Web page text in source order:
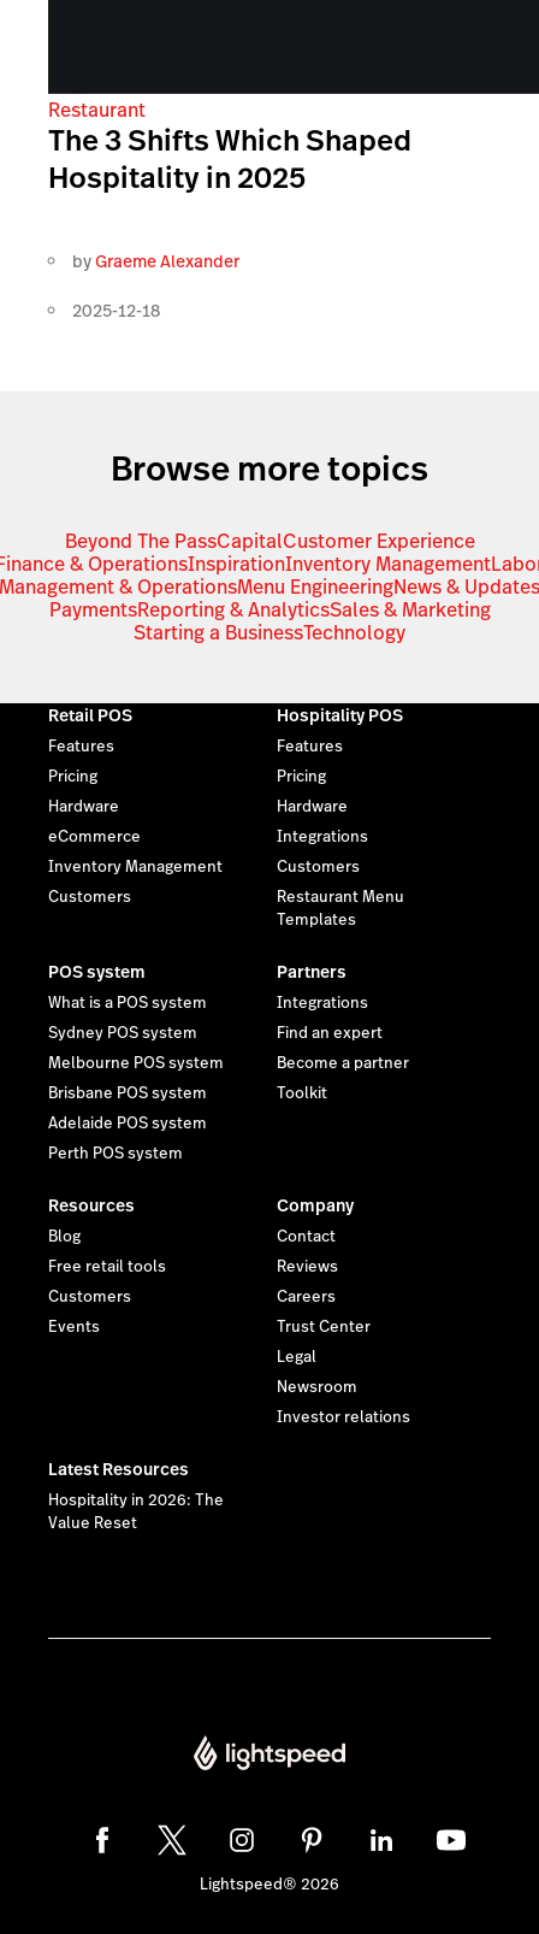
Restaurant
The 3 Shifts Which Shaped
Hospitality in 2025
byGraeme Alexander
2025-12-18
Browse more topics
Beyond The PassCapitalCustomer Experience
& OperationsInspirationInventory Management
Management & OperationsMenu EngineeringNews & Updates
PaymentsReporting & AnalyticsSales & Marketing
Starting a BusinessTechnology
Retail POS
Features
Pricing
Hardware
eCommerce
Inventory Management
Customers
Hospitality POS
Features
Pricing
Hardware
Integrations
Customers
Restaurant Menu
Templates
POS system
What is a POS system
Sydney POS system
Melbourne POS system
Brisbane POS system
Adelaide POS system
Perth POS system
Partners
Integrations
Find an expert
Become a partner
Toolkit
Resources
Blog
Free retail tools
Customers
Events
Company
Contact
Reviews
Careers
Trust Center
Legal
Newsroom
Investor relations
Latest Resources
Hospitality in 2026: The
Value Reset
Lightspeed® 2026